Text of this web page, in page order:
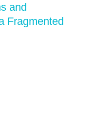
and
Fragmented